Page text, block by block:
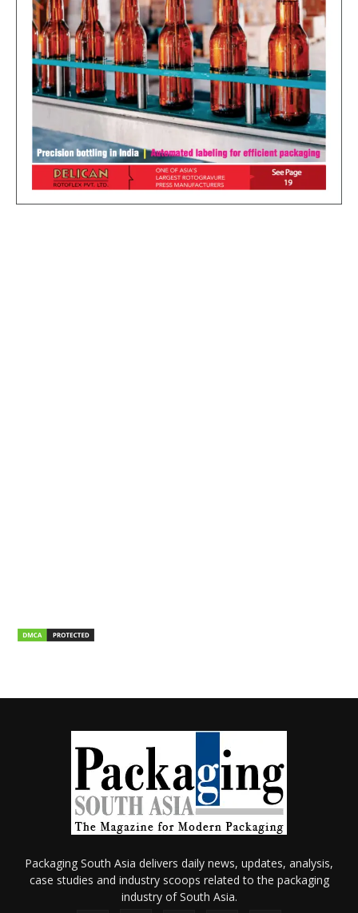
Packaging South Asia delivers daily news, updates, analysis,
case studies and industry scoops related to the packaging
industry of South Asia.